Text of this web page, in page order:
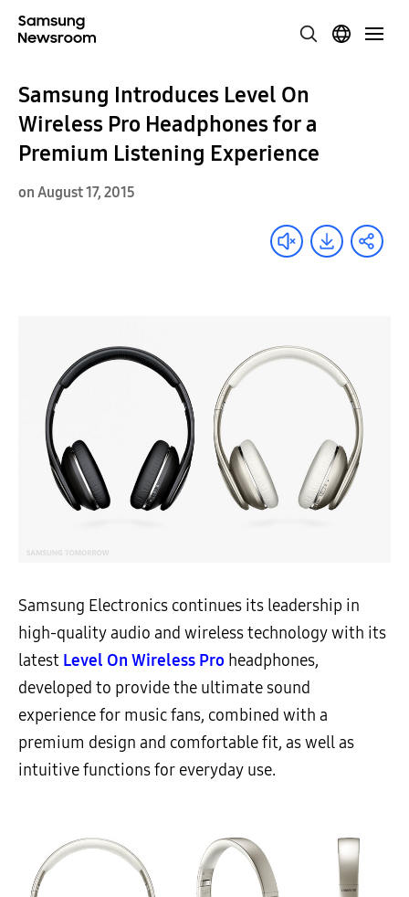
Samsung Introduces Level On
Wireless Pro Headphones for a
Premium Listening Experience
on August 17, 2015
Samsung Electronics continues its leadership in
high-quality audio and wireless technology with its
latest Level On Wireless Pro headphones,
developed to provide the ultimate sound
experience for music fans, combined with a
premium design and comfortable fit, as well as
intuitive functions for everyday use.